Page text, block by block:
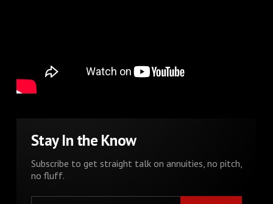
Stay In the Know
Subscribe to get straight talk on annuities, no pitch,
no fluff.